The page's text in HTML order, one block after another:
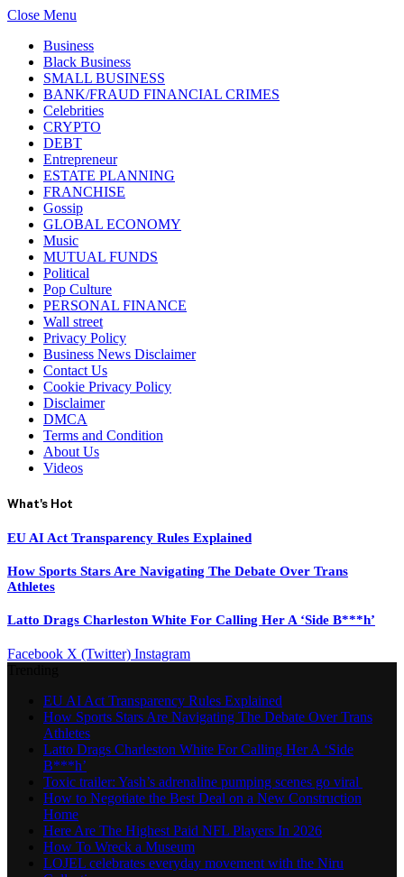
Close Menu
Business
Black Business
SMALL BUSINESS
BANK/FRAUD FINANCIAL CRIMES
Celebrities
CRYPTO
DEBT
Entrepreneur
ESTATE PLANNING
FRANCHISE
Gossip
GLOBAL ECONOMY
Music
MUTUAL FUNDS
Political
Pop Culture
PERSONAL FINANCE
Wall street
Privacy Policy
Business News Disclaimer
Contact Us
Cookie Privacy Policy
Disclaimer
DMCA
Terms and Condition
About Us
Videos
What's Hot
EU AI Act Transparency Rules Explained
How Sports Stars Are Navigating The Debate Over Trans
Athletes
Latto Drags Charleston White For Calling Her A ‘Side B***h’
Facebook X (Twitter) Instagram
EU AI Act Transparency Rules Explained
How Sports Stars Are Navigating The Debate Over Trans
Athletes
Latto Drags Charleston White For Calling Her A ‘Side
B***h’
Toxic trailer: Yash’s adrenaline pumping scenes go viral
How to Negotiate the Best Deal on a New Construction
Home
Here Are The Highest Paid NFL Players In 2026
How To Wreck a Museum
LOJEL celebrates everyday movement with the Niru